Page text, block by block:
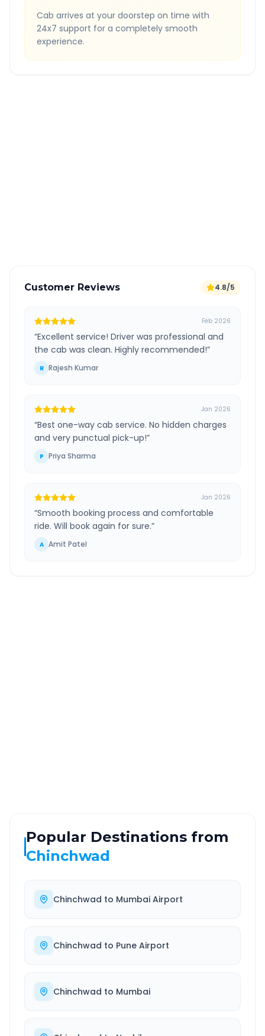
Cab arrives at your doorstep on time with
24x7 support for a completely smooth
experience.
Customer Reviews 4.8/5
Feb 2026
“Excellent service! Driver was professional and
the cab was clean. Highly recommended!”
R Rajesh Kumar
Jan 2026
“Best one-way cab service. No hidden charges
and very punctual pick-up!”
P Priya Sharma
Jan 2026
“Smooth booking process and comfortable
ride. Will book again for sure.”
A Amit Patel
Popular Destinations from
Chinchwad
Chinchwad to Mumbai Airport
Chinchwad to Pune Airport
Chinchwad to Mumbai